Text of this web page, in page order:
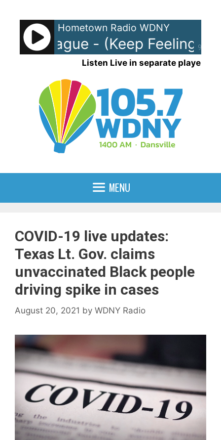
content
90%
Hometown Radio WDNY
League - (Keep Feeling)
Listen Live in separate player
MENU
COVID-19 live updates:
Texas Lt. Gov. claims
unvaccinated Black people
driving spike in cases
August 20, 2021 by WDNY Radio